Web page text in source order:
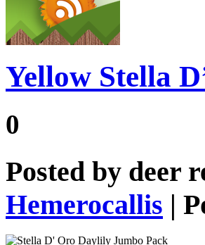
Yellow Stella
0
Posted by deer
Hemerocallis |